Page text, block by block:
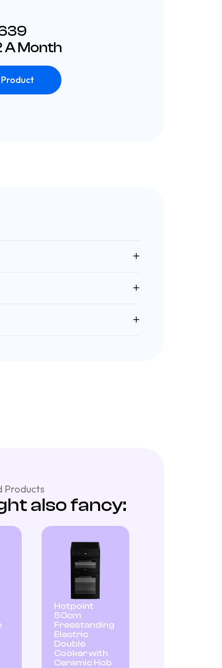
A Month
Products
also fancy:
Hotpoint
50cm
Freestanding
Electric
Double
Cooker with
Ceramic Hob